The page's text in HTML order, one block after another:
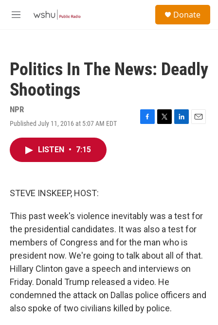
M
Donate
Politics In The News: Deadly
Shootings
NPR
Published July 11, 2016 at 5:07 AM EDT
F
T
L
E
LISTEN • 7:15
STEVE INSKEEP, HOST:
This past week's violence inevitably was a test for
the presidential candidates. It was also a test for
members of Congress and for the man who is
president now. We're going to talk about all of that.
Hillary Clinton gave a speech and interviews on
Friday. Donald Trump released a video. He
condemned the attack on Dallas police officers and
also spoke of two civilians killed by police.